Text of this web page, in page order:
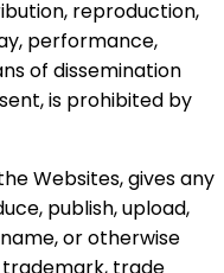
reproduction,
performance,
of dissemination
is prohibited by
Websites, gives any
publish, upload,
or otherwise
trademark, trade